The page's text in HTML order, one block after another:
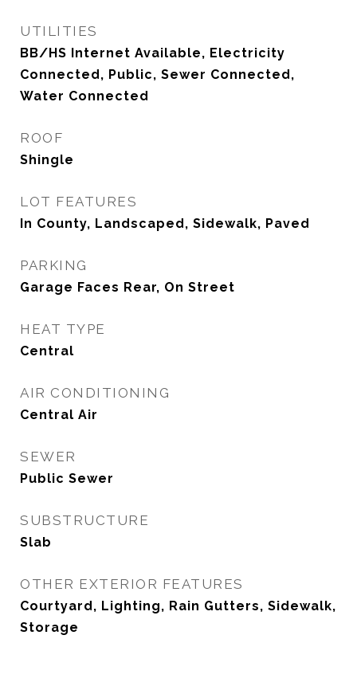
UTILITIES
BB/HS Internet Available, Electricity
Connected, Public, Sewer Connected,
Water Connected
ROOF
Shingle
LOT FEATURES
In County, Landscaped, Sidewalk, Paved
PARKING
Garage Faces Rear, On Street
HEAT TYPE
Central
AIR CONDITIONING
Central Air
SEWER
Public Sewer
SUBSTRUCTURE
Slab
OTHER EXTERIOR FEATURES
Courtyard, Lighting, Rain Gutters, Sidewalk,
Storage